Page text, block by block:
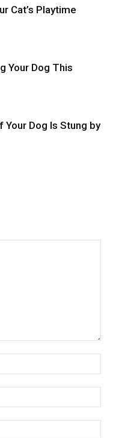
Cat’s Playtime
Your Dog This
Your Dog Is Stung by